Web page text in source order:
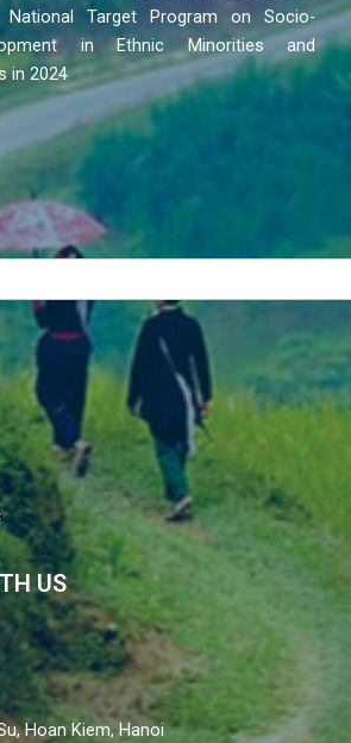
Target Program on Socio-
in Ethnic Minorities and
in 2024
US
Hoan Kiem, Hanoi